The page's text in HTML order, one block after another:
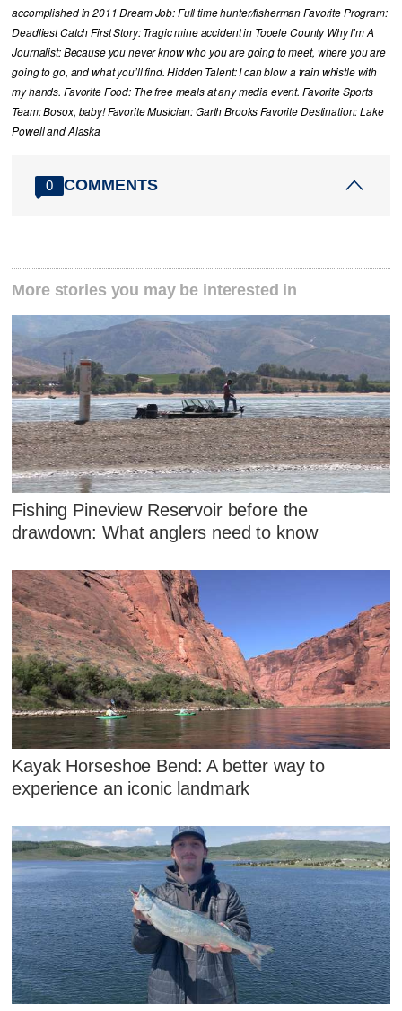
accomplished in 2011 Dream Job: Full time hunter/fisherman Favorite Program:
Deadliest Catch First Story: Tragic mine accident in Tooele County Why I’m A
Journalist: Because you never know who you are going to meet, where you are
going to go, and what you’ll find. Hidden Talent: I can blow a train whistle with
my hands. Favorite Food: The free meals at any media event. Favorite Sports
Team: Bosox, baby! Favorite Musician: Garth Brooks Favorite Destination: Lake
Powell and Alaska
0 COMMENTS
More stories you may be interested in
Fishing Pineview Reservoir before the
drawdown: What anglers need to know
Kayak Horseshoe Bend: A better way to
experience an iconic landmark